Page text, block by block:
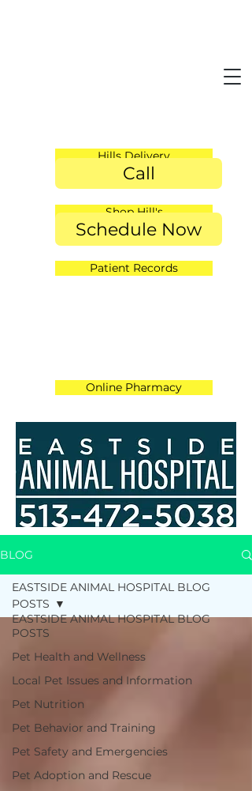
Hills Delivery
Shop Hill's
Patient Records
Online Pharmacy
Schedule Now
Call
BLOG
EASTSIDE ANIMAL HOSPITAL BLOG
POSTS
Pet Health and Wellness
Local Pet Issues and Information
Pet Nutrition
Pet Behavior and Training
Pet Safety and Emergencies
Pet Adoption and Rescue
EASTSIDE ANIMAL HOSPITAL BLOG
POSTS